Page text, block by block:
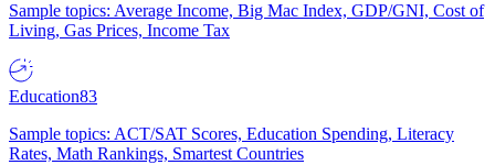
Sample topics: Average Income, Big Mac Index, GDP/GNI, Cost of
Living, Gas Prices, Income Tax
Education83
Sample topics: ACT/SAT Scores, Education Spending, Literacy
Rates, Math Rankings, Smartest Countries